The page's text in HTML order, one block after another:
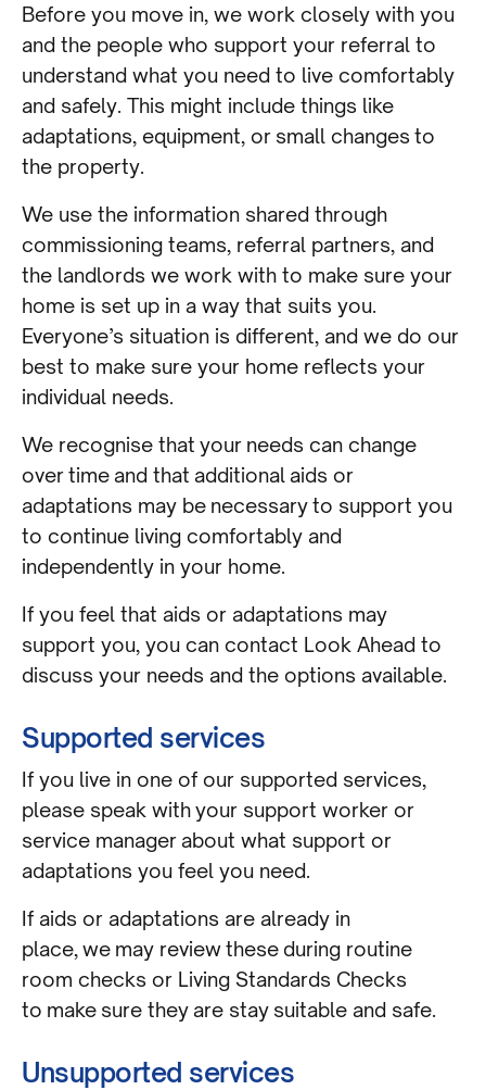
Before you move in, we work closely with you
and the people who support your referral to
understand what you need to live comfortably
and safely. This might include things like
adaptations, equipment, or small changes to
the property.
We use the information shared through
commissioning teams, referral partners, and
the landlords we work with to make sure your
home is set up in a way that suits you.
Everyone’s situation is different, and we do our
best to make sure your home reflects your
individual needs.
We recognise that your needs can change
over time and that additional aids or
adaptations may be necessary to support you
to continue living comfortably and
independently in your home.
If you feel that aids or adaptations may
support you, you can contact Look Ahead to
discuss your needs and the options available.
Supported services
If you live in one of our supported services,
please speak with your support worker or
service manager about what support or
adaptations you feel you need.
If aids or adaptations are already in
place, we may review these during routine
room checks or Living Standards Checks
to make sure they are stay suitable and safe.
Unsupported services